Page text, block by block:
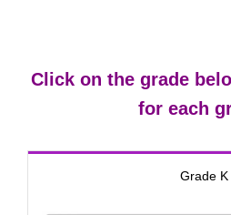
Click on the grade
for each
Grade K